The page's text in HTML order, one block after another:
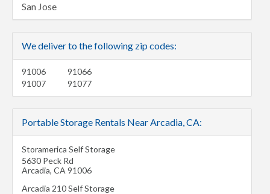
San Jose
We deliver to the following zip codes:
91006
91007
91066
91077
Portable Storage Rentals Near Arcadia, CA:
Storamerica Self Storage
5630 Peck Rd
Arcadia, CA 91006
Arcadia 210 Self Storage